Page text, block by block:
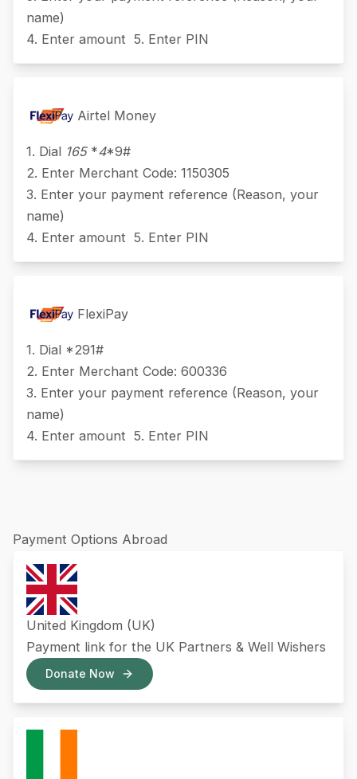
name)
4. Enter amount 5. Enter PIN
Airtel Money
1. Dial 165 *4*9#
2. Enter Merchant Code: 1150305
3. Enter your payment reference (Reason, your
name)
4. Enter amount 5. Enter PIN
FlexiPay
1. Dial *291#
2. Enter Merchant Code: 600336
3. Enter your payment reference (Reason, your
name)
4. Enter amount 5. Enter PIN
Payment Options Abroad
United Kingdom (UK)
Payment link for the UK Partners & Well Wishers
Donate Now